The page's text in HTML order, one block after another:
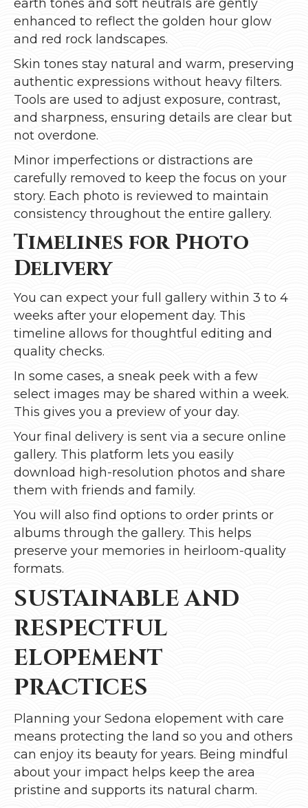
earth tones and soft neutrals are gently
enhanced to reflect the golden hour glow
and red rock landscapes.
Skin tones stay natural and warm, preserving
authentic expressions without heavy filters.
Tools are used to adjust exposure, contrast,
and sharpness, ensuring details are clear but
not overdone.
Minor imperfections or distractions are
carefully removed to keep the focus on your
story. Each photo is reviewed to maintain
consistency throughout the entire gallery.
Timelines for Photo
Delivery
You can expect your full gallery within 3 to 4
weeks after your elopement day. This
timeline allows for thoughtful editing and
quality checks.
In some cases, a sneak peek with a few
select images may be shared within a week.
This gives you a preview of your day.
Your final delivery is sent via a secure online
gallery. This platform lets you easily
download high-resolution photos and share
them with friends and family.
You will also find options to order prints or
albums through the gallery. This helps
preserve your memories in heirloom-quality
formats.
SUSTAINABLE AND
RESPECTFUL
ELOPEMENT
PRACTICES
Planning your Sedona elopement with care
means protecting the land so you and others
can enjoy its beauty for years. Being mindful
about your impact helps keep the area
pristine and supports its natural charm.